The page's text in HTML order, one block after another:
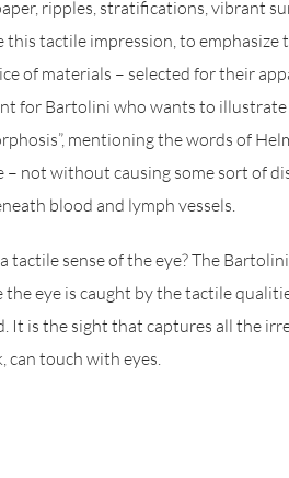
ripples, stratifications, vibrant
this tactile impression, to
of materials – selected for their
for Bartolini who wants to illustrate
mentioning the words of
– not without causing some sort of
blood and lymph vessels.
tactile sense of the eye? The
the eye is caught by the tactile
It is the sight that captures all the
can touch with eyes.